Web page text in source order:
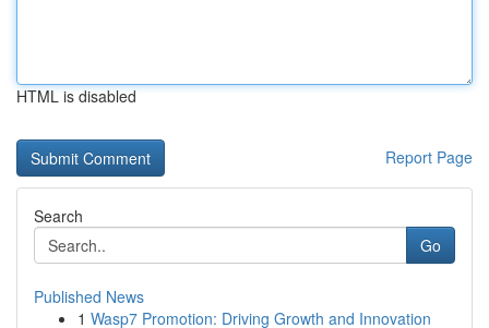
HTML is disabled
Report Page
Search
Go
Published News
1 Wasp7 Promotion: Driving Growth and Innovation